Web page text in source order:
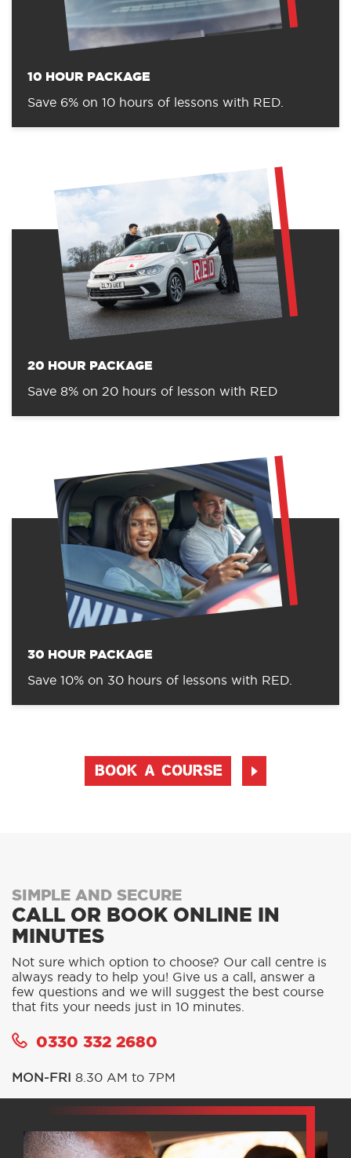
10 HOUR PACKAGE
Save 6% on 10 hours of lessons with RED.
20 HOUR PACKAGE
Save 8% on 20 hours of lesson with RED
30 HOUR PACKAGE
Save 10% on 30 hours of lessons with RED.
BOOK A COURSE
SIMPLE AND SECURE
CALL OR BOOK ONLINE IN
MINUTES
Not sure which option to choose? Our call centre is
always ready to help you! Give us a call, answer a
few questions and we will suggest the best course
that fits your needs just in 10 minutes.
0330 332 2680
MON-FRI 8.30 AM to 7PM